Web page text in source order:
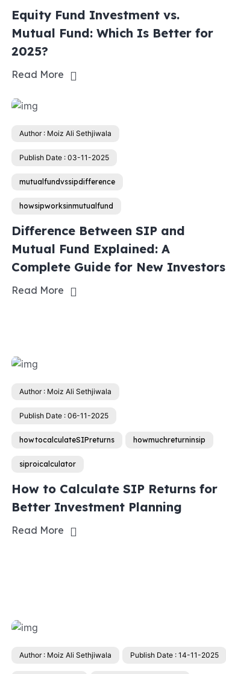
Equity Fund Investment vs.
Mutual Fund: Which Is Better for
2025?
Read More
Author : Moiz Ali Sethjiwala
Publish Date : 03-11-2025
mutualfundvssipdifference
howsipworksinmutualfund
Difference Between SIP and
Mutual Fund Explained: A
Complete Guide for New Investors
Read More
Author : Moiz Ali Sethjiwala
Publish Date : 06-11-2025
howtocalculateSIPreturns howmuchreturninsip
siproicalculator
How to Calculate SIP Returns for
Better Investment Planning
Read More
Author : Moiz Ali Sethjiwala Publish Date : 14-11-2025